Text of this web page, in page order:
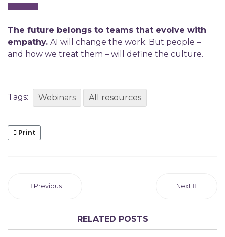
The future belongs to teams that evolve with
empathy. AI will change the work. But people –
and how we treat them – will define the culture.
Tags: Webinars All resources
Print
Previous Next
RELATED POSTS